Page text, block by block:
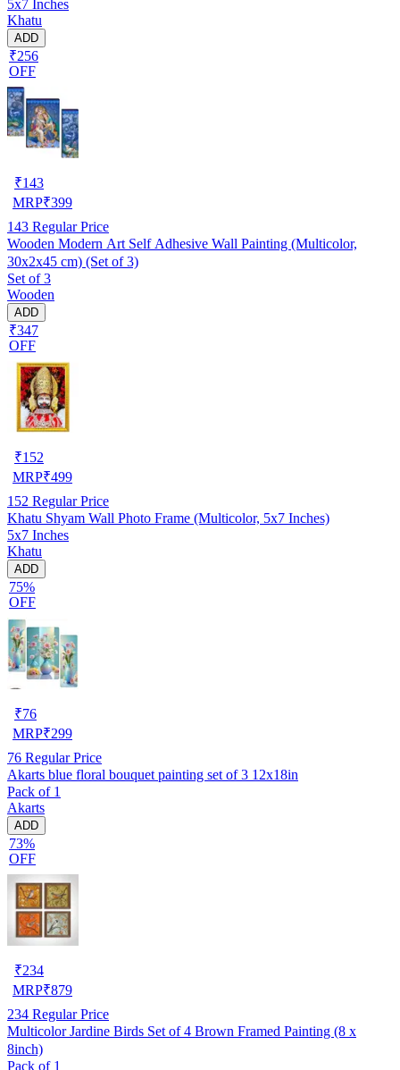
5x7 Inches
Khatu
ADD
₹256
OFF
₹143
MRP₹399
143 Regular Price
Wooden Modern Art Self Adhesive Wall Painting (Multicolor,
30x2x45 cm) (Set of 3)
Set of 3
Wooden
ADD
₹347
OFF
₹152
MRP₹499
152 Regular Price
Khatu Shyam Wall Photo Frame (Multicolor, 5x7 Inches)
5x7 Inches
Khatu
ADD
75%
OFF
₹76
MRP₹299
76 Regular Price
Akarts blue floral bouquet painting set of 3 12x18in
Pack of 1
Akarts
ADD
73%
OFF
₹234
MRP₹879
234 Regular Price
Multicolor Jardine Birds Set of 4 Brown Framed Painting (8 x
8inch)
Pack of 1